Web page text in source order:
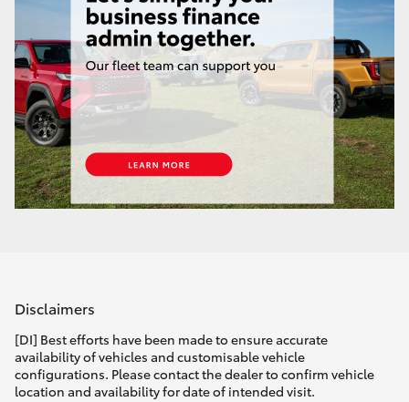
Disclaimers
[DI] Best efforts have been made to ensure accurate
availability of vehicles and customisable vehicle
configurations. Please contact the dealer to confirm vehicle
location and availability for date of intended visit.